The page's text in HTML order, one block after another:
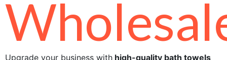
Upgrade your business with high-quality bath towels